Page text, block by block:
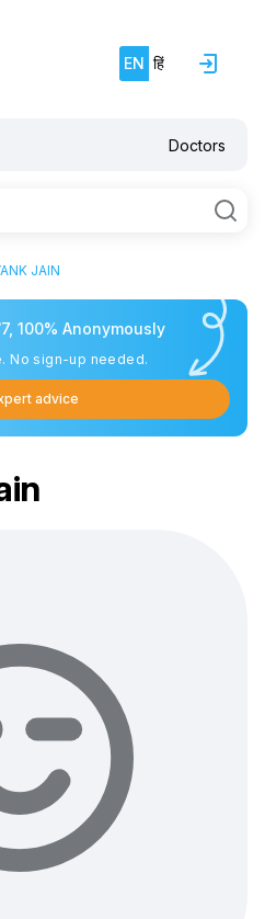
EN हिं
Doctors
JAIN
100% Anonymously
No sign-up needed.
advice